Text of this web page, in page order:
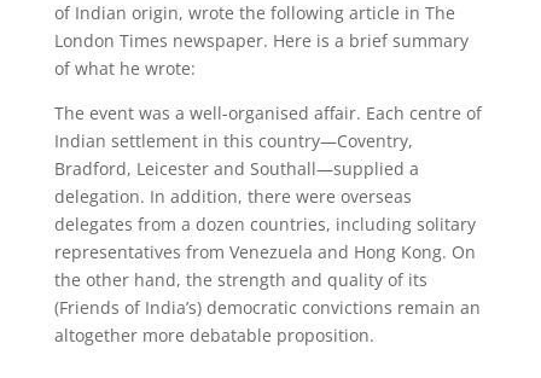
of Indian origin, wrote the following article in The
London Times newspaper. Here is a brief summary
of what he wrote:
The event was a well-organised affair. Each centre of
Indian settlement in this country—Coventry,
Bradford, Leicester and Southall—supplied a
delegation. In addition, there were overseas
delegates from a dozen countries, including solitary
representatives from Venezuela and Hong Kong. On
the other hand, the strength and quality of its
(Friends of India’s) democratic convictions remain an
altogether more debatable proposition.